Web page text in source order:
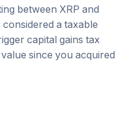
between XRP and
considered a taxable
capital gains tax
since you acquired